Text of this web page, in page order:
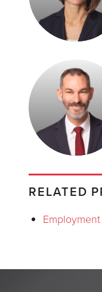
RELATED